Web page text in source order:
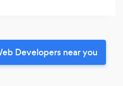
Developers near you